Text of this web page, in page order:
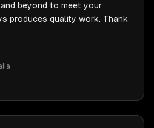
beyond to meet your
produces quality work. Thank